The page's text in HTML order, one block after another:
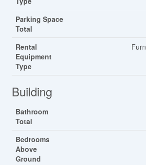
Parking Space
Total
Rental
Equipment
Type
Building
Bathroom
Total
Bedrooms
Above
Ground